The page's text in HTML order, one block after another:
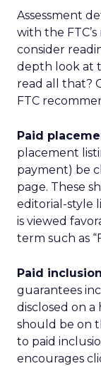
Assessment
with the
consider
depth look at
read all that?
FTC
Paid
placement
payment) be
page. These
editorial-style
is viewed
term such as
Paid
guarantees
disclosed on
should be on
to paid
encourages